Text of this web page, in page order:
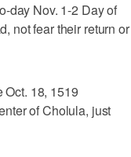
day Nov. 1-2 Day of
not fear their return or
Oct. 18, 1519
of Cholula, just